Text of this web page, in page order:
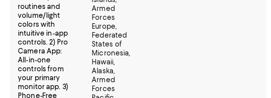
routines and
volume/light
colors with
intuitive in-app
controls. 2) Pro
Camera App:
All-in-one
controls from
your primary
monitor app. 3)
Phone-Free
Armed
Forces
Europe,
Federated
States of
Micronesia,
Hawaii,
Alaska,
Armed
Forces